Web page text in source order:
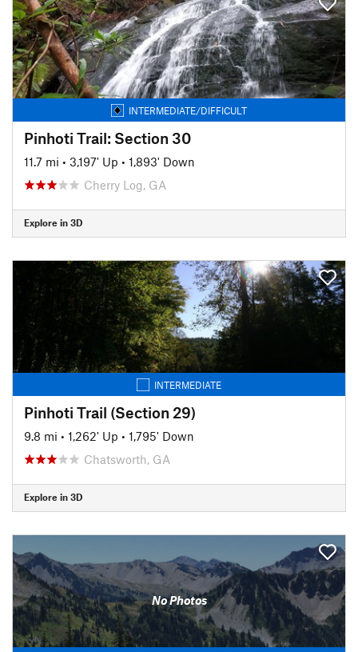
INTERMEDIATE/DIFFICULT
Pinhoti Trail: Section 30
11.7 mi • 3,197' Up • 1,893' Down
Cherry Log, GA
Explore in 3D
INTERMEDIATE
Pinhoti Trail (Section 29)
9.8 mi • 1,262' Up • 1,795' Down
Chatsworth, GA
Explore in 3D
No Photos